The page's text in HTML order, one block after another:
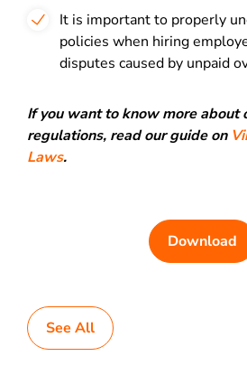
It is important to properly
policies when hiring
disputes caused by unpaid
If you want to know more about
regulations, read our guide on
Laws.
Download
See All